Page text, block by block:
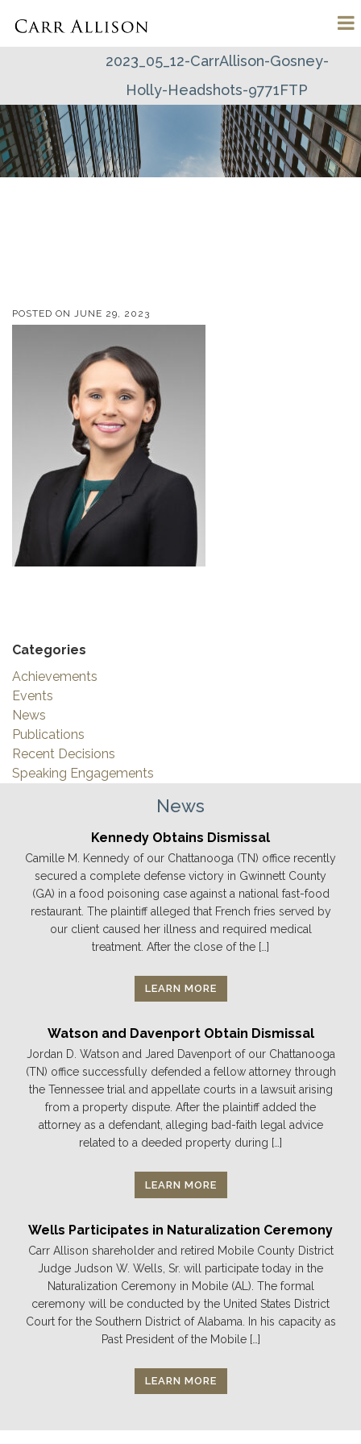
2023_05_12-CarrAllison-Gosney-
Holly-Headshots-9771FTP
POSTED ON JUNE 29, 2023
Categories
Achievements
Events
News
Publications
Recent Decisions
Speaking Engagements
News
Kennedy Obtains Dismissal
Camille M. Kennedy of our Chattanooga (TN) office recently
secured a complete defense victory in Gwinnett County
(GA) in a food poisoning case against a national fast-food
restaurant. The plaintiff alleged that French fries served by
our client caused her illness and required medical
treatment. After the close of the […]
LEARN MORE
Watson and Davenport Obtain Dismissal
Jordan D. Watson and Jared Davenport of our Chattanooga
(TN) office successfully defended a fellow attorney through
the Tennessee trial and appellate courts in a lawsuit arising
from a property dispute. After the plaintiff added the
attorney as a defendant, alleging bad-faith legal advice
related to a deeded property during […]
LEARN MORE
Wells Participates in Naturalization Ceremony
Carr Allison shareholder and retired Mobile County District
Judge Judson W. Wells, Sr. will participate today in the
Naturalization Ceremony in Mobile (AL). The formal
ceremony will be conducted by the United States District
Court for the Southern District of Alabama. In his capacity as
Past President of the Mobile […]
LEARN MORE